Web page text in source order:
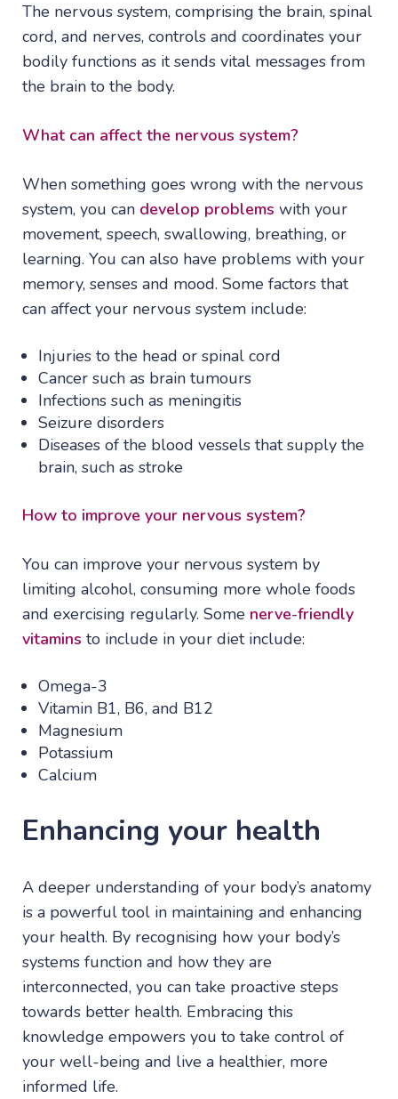
The nervous system, comprising the brain, spinal
cord, and nerves, controls and coordinates your
bodily functions as it sends vital messages from
the brain to the body.
What can affect the nervous system?
When something goes wrong with the nervous
system, you can develop problems with your
movement, speech, swallowing, breathing, or
learning. You can also have problems with your
memory, senses and mood. Some factors that
can affect your nervous system include:
Injuries to the head or spinal cord
Cancer such as brain tumours
Infections such as meningitis
Seizure disorders
Diseases of the blood vessels that supply the
brain, such as stroke
How to improve your nervous system?
You can improve your nervous system by
limiting alcohol, consuming more whole foods
and exercising regularly. Some nerve-friendly
vitamins to include in your diet include:
Omega-3
Vitamin B1, B6, and B12
Magnesium
Potassium
Calcium
Enhancing your health
A deeper understanding of your body’s anatomy
is a powerful tool in maintaining and enhancing
your health. By recognising how your body’s
systems function and how they are
interconnected, you can take proactive steps
towards better health. Embracing this
knowledge empowers you to take control of
your well-being and live a healthier, more
informed life.